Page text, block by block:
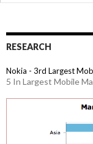
RESEARCH
Nokia - 3rd Largest
5 In Largest Mobile